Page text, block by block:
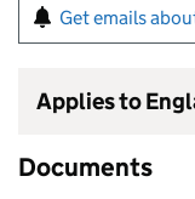
Get emails
Applies to
Documents